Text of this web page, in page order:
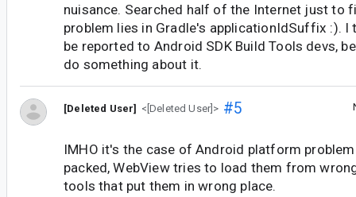
nuisance. Searched half of the Internet just to
problem lies in Gradle's applicationIdSuffix :). I
be reported to Android SDK Build Tools devs,
do something about it.
[Deleted User] <[Deleted User]> #5
IMHO it's the case of Android platform
packed, WebView tries to load them from
tools that put them in wrong place.